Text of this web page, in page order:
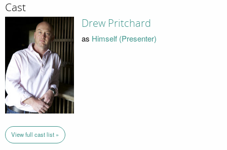
Cast
Drew Pritchard
as Himself (Presenter)
View full cast list »